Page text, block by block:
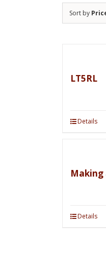
Sort by
LT5RL
Details
Making
Details